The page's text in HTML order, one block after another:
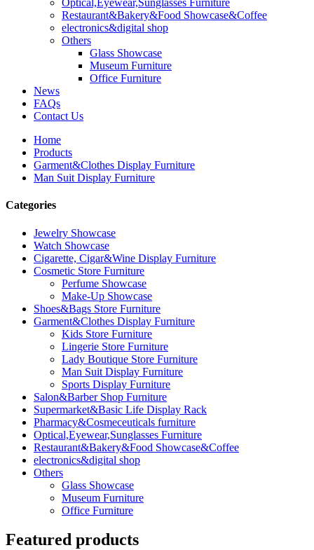
Optical,Eyewear,Sunglasses Furniture
Restaurant&Bakery&Food Showcase&Coffee
electronics&digital shop
Others
Glass Showcase
Museum Furniture
Office Furniture
News
FAQs
Contact Us
Home
Products
Garment&Clothes Display Furniture
Man Suit Display Furniture
Categories
Jewelry Showcase
Watch Showcase
Cigarette, Cigar&Wine Display Furniture
Cosmetic Store Furniture
Perfume Showcase
Make-Up Showcase
Shoes&Bags Store Furniture
Garment&Clothes Display Furniture
Kids Store Furniture
Lingerie Store Furniture
Lady Boutique Store Furniture
Man Suit Display Furniture
Sports Display Furniture
Salon&Barber Shop Furniture
Supermarket&Basic Life Display Rack
Pharmacy&Cosmeceuticals furniture
Optical,Eyewear,Sunglasses Furniture
Restaurant&Bakery&Food Showcase&Coffee
electronics&digital shop
Others
Glass Showcase
Museum Furniture
Office Furniture
Featured products